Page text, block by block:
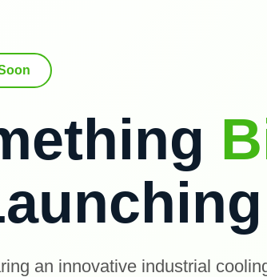
an innovative industrial